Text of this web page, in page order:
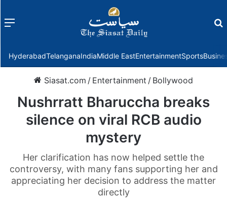
Menu
HyderabadTelanganaIndiaMiddle EastEntertainmentSports
Siasat.com / Entertainment / Bollywood
Nushrratt Bharuccha breaks
silence on viral RCB audio
mystery
Her clarification has now helped settle the
controversy, with many fans supporting her and
appreciating her decision to address the matter
directly